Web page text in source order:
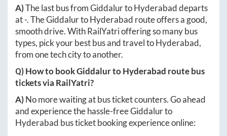
A)The last bus fromGiddalurtoHyderabaddeparts
at-. TheGiddalurtoHyderabad route offers a good,
smooth drive. With RailYatri offering so many bus
types, pick your best bus and travel toHyderabad,
from one tech city to another.
Q) How to bookGiddalurtoHyderabad route bus
tickets via RailYatri?
A)No more waiting at bus ticket counters. Go ahead
and experience the hassle-freeGiddalurto
Hyderabad bus ticket booking experience online: